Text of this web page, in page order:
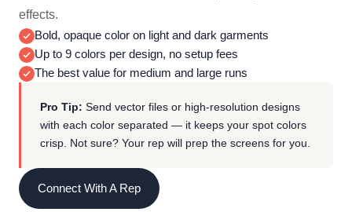
effects.
Bold, opaque color on light and dark garments
Up to 9 colors per design, no setup fees
The best value for medium and large runs
Pro Tip: Send vector files or high-resolution designs
with each color separated — it keeps your spot colors
crisp. Not sure? Your rep will prep the screens for you.
Connect With A Rep